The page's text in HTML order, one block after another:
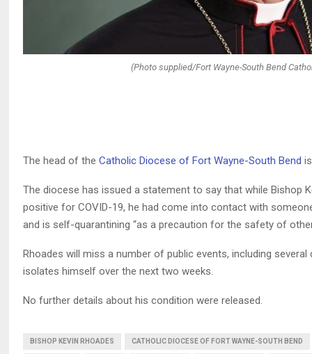
(Photo supplied/Fort Wayne-South Bend
The head of the Catholic Diocese of Fort Wayne-South Bend
The diocese has issued a statement to say that while Bishop
positive for COVID-19, he had come into contact with
and is self-quarantining “as a precaution for the safety of
Rhoades will miss a number of public events, including
isolates himself over the next two weeks.
No further details about his condition were released.
BISHOP KEVIN RHOADES CATHOLIC DIOCESE OF FORT WAYNE-SOUTH BEND